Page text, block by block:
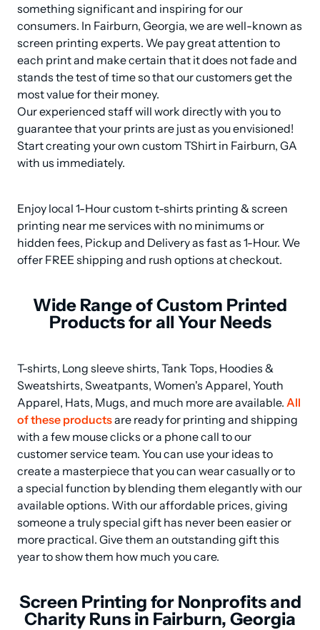
something significant and inspiring for our
consumers. In Fairburn, Georgia, we are well-known as
screen printing experts. We pay great attention to
each print and make certain that it does not fade and
stands the test of time so that our customers get the
most value for their money.
Our experienced staff will work directly with you to
guarantee that your prints are just as you envisioned!
Start creating your own custom TShirt in Fairburn, GA
with us immediately.
Enjoy local 1-Hour custom t-shirts printing & screen
printing near me services with no minimums or
hidden fees, Pickup and Delivery as fast as 1-Hour. We
offer FREE shipping and rush options at checkout.
Wide Range of Custom Printed
Products for all Your Needs
T-shirts, Long sleeve shirts, Tank Tops, Hoodies &
Sweatshirts, Sweatpants, Women's Apparel, Youth
Apparel, Hats, Mugs, and much more are available. All
of these products are ready for printing and shipping
with a few mouse clicks or a phone call to our
customer service team. You can use your ideas to
create a masterpiece that you can wear casually or to
a special function by blending them elegantly with our
available options. With our affordable prices, giving
someone a truly special gift has never been easier or
more practical. Give them an outstanding gift this
year to show them how much you care.
Screen Printing for Nonprofits and
Charity Runs in Fairburn, Georgia